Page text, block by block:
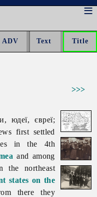
>>>
юдеї, євреї;
first settled
in the 4th
and among
the northeast
states on the
there they